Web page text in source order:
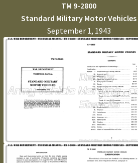
TM 9-2800
Standard Military Motor Vehicles
September 1, 1943